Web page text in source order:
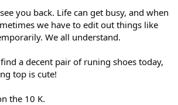
you back. Life can get busy, and when
we have to edit out things like
We all understand.
a decent pair of runing shoes today,
top is cute!
the 10 K.